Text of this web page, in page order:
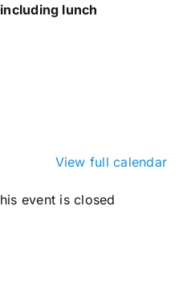
lunch
View full calendar
event is closed